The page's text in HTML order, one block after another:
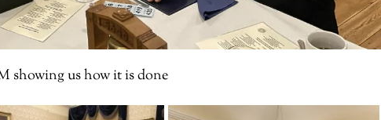
showing us how it is done